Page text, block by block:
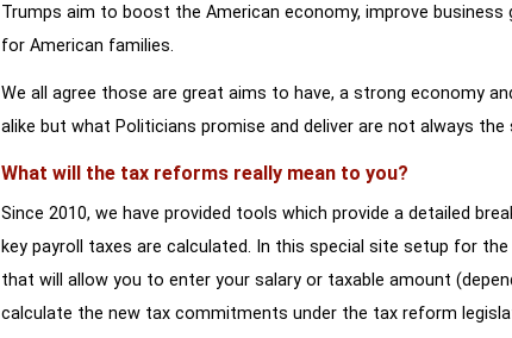
Trumps aim to boost the American economy, improve
for American families.
We all agree those are great aims to have, a strong economy
alike but what Politicians promise and deliver are not always
What will the tax reforms really mean to you?
Since 2010, we have provided tools which provide a detailed
key payroll taxes are calculated. In this special site setup for
that will allow you to enter your salary or taxable amount
calculate the new tax commitments under the tax reform